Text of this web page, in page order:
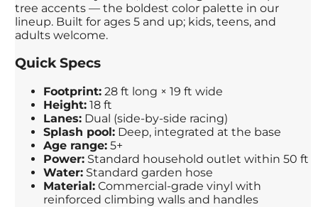
tree accents — the boldest color palette in our
lineup. Built for ages 5 and up; kids, teens, and
adults welcome.
Quick Specs
Footprint: 28 ft long × 19 ft wide
Height: 18 ft
Lanes: Dual (side-by-side racing)
Splash pool: Deep, integrated at the base
Age range: 5+
Power: Standard household outlet within 50 ft
Water: Standard garden hose
Material: Commercial-grade vinyl with
reinforced climbing walls and handles